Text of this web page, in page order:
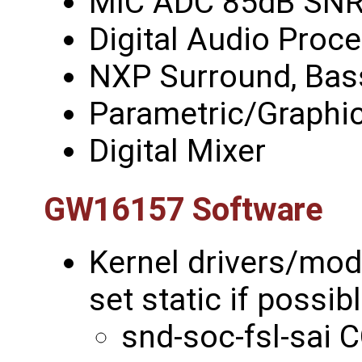
Digital Audio
NXP Surround,
Parametric/
Digital Mixer
GW16157 Software
Kernel drivers/
set static if
snd-soc-fsl-sai